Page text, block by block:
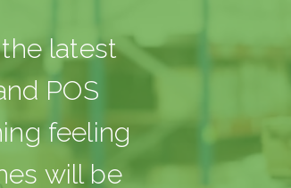
latest
POS
feeling
will be